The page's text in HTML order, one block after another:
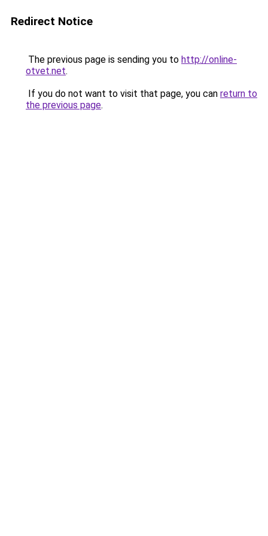
Redirect Notice
The previous page is sending you to http://online-
otvet.net.
If you do not want to visit that page, you can return to
the previous page.